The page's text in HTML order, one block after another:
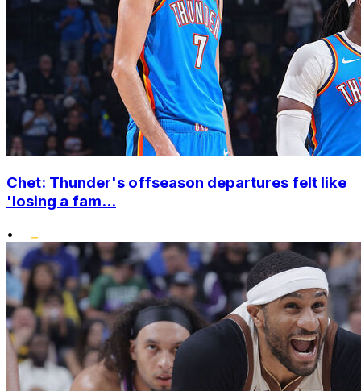
Chet: Thunder's offseason departures felt like
'losing a fam...
•